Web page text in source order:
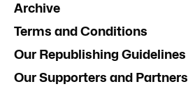
Archive
Terms and Conditions
Our Republishing Guidelines
Our Supporters and Partners